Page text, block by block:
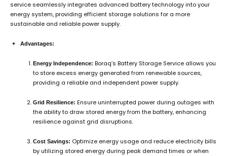
service seamlessly integrates advanced battery technology into your
energy system, providing efficient storage solutions for a more
sustainable and reliable power supply.
Advantages:
Energy Independence: Boraq’s Battery Storage Service allows you
to store excess energy generated from renewable sources,
providing a reliable and independent power supply.
Grid Resilience: Ensure uninterrupted power during outages with
the ability to draw stored energy from the battery, enhancing
resilience against grid disruptions.
Cost Savings: Optimize energy usage and reduce electricity bills
by utilizing stored energy during peak demand times or when